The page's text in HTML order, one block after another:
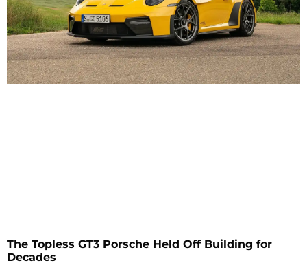
The Topless GT3 Porsche Held Off Building for
Decades